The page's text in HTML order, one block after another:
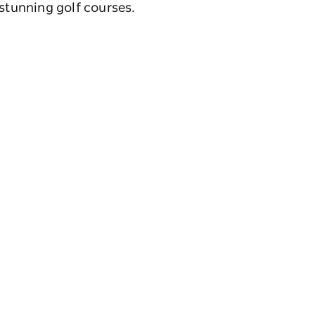
golf courses.